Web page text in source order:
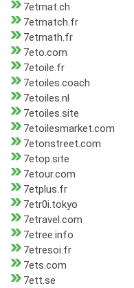
7etmat.ch
7etmatch.fr
7etmath.fr
7eto.com
7etoile.fr
7etoiles.coach
7etoiles.nl
7etoiles.site
7etoilesmarket.com
7etonstreet.com
7etop.site
7etour.com
7etplus.fr
7etr0i.tokyo
7etravel.com
7etree.info
7etresoi.fr
7ets.com
7ett.se